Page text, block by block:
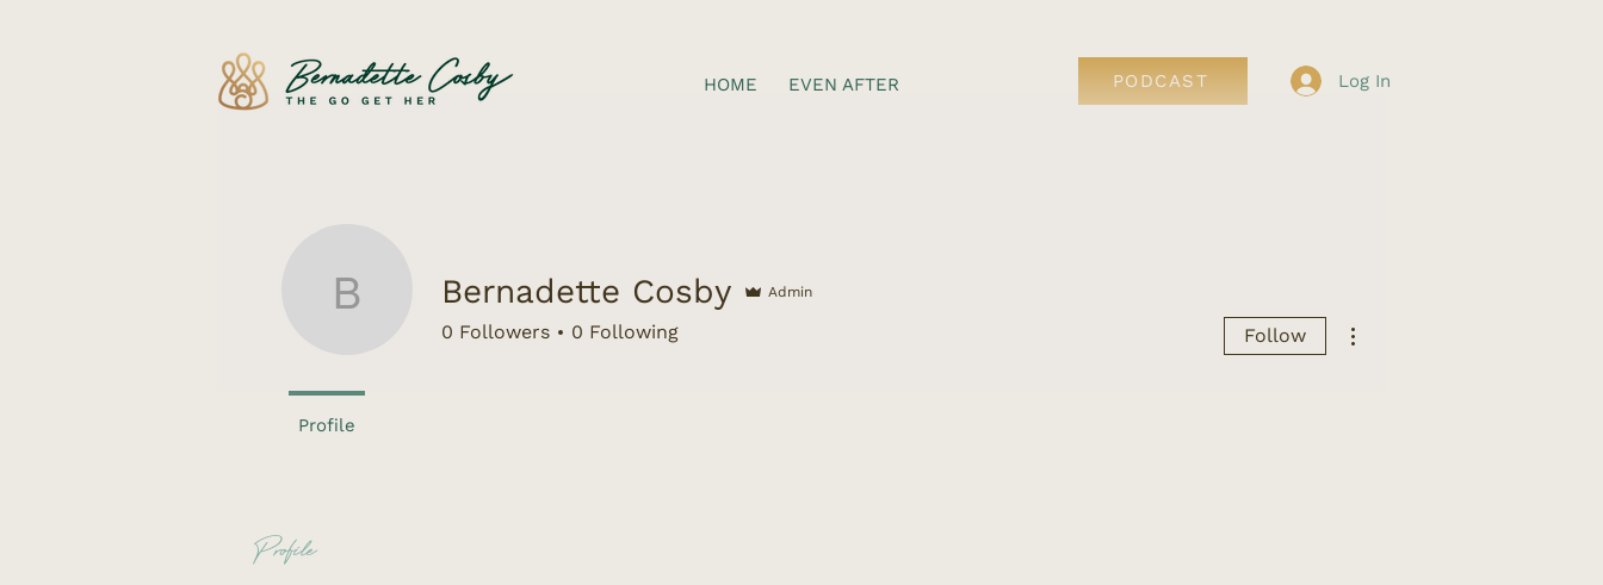
HOME EVEN AFTER PODCAST Log In
Profile
Bernadette Cosby
Bernadette Cosby Admin
0 Followers 0 Following Follow
Profile